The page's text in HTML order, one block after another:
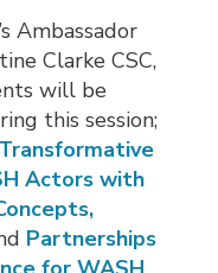
Ambassador
Clarke CSC,
will be
this session;
Actors with
Partnerships